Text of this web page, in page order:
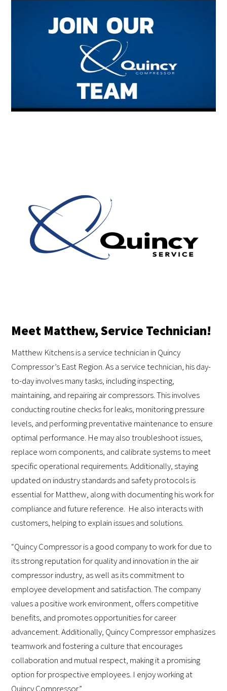
Meet Matthew, Service Technician!
Matthew Kitchens is a service technician in Quincy
Compressor’s East Region. As a service technician, his day-
to-day involves many tasks, including inspecting,
maintaining, and repairing air compressors. This involves
conducting routine checks for leaks, monitoring pressure
levels, and performing preventative maintenance to ensure
optimal performance. He may also troubleshoot issues,
replace worn components, and calibrate systems to meet
specific operational requirements. Additionally, staying
updated on industry standards and safety protocols is
essential for Matthew, along with documenting his work for
compliance and future reference. He also interacts with
customers, helping to explain issues and solutions.
“Quincy Compressor is a good company to work for due to
its strong reputation for quality and innovation in the air
compressor industry, as well as its commitment to
employee development and satisfaction. The company
values a positive work environment, offers competitive
benefits, and promotes opportunities for career
advancement. Additionally, Quincy Compressor emphasizes
teamwork and fostering a culture that encourages
collaboration and mutual respect, making it a promising
option for prospective employees. I enjoy working at
Quincy Compressor.”